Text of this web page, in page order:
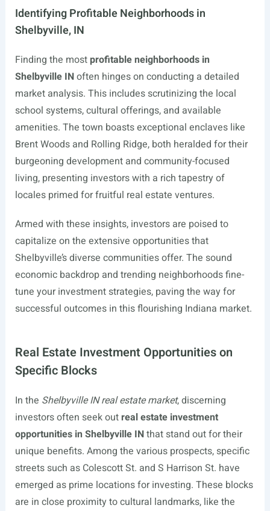
Identifying Profitable Neighborhoods in
Shelbyville, IN
Finding the most profitable neighborhoods in
Shelbyville INoften hinges on conducting a detailed
market analysis. This includes scrutinizing the local
school systems, cultural offerings, and available
amenities. The town boasts exceptional enclaves like
Brent Woods and Rolling Ridge, both heralded for their
burgeoning development and community-focused
living, presenting investors with a rich tapestry of
locales primed for fruitful real estate ventures.
Armed with these insights, investors are poised to
capitalize on the extensive opportunities that
Shelbyville’s diverse communities offer. The sound
economic backdrop and trending neighborhoods fine-
tune your investment strategies, paving the way for
successful outcomes in this flourishing Indiana market.
Real Estate Investment Opportunities on
Specific Blocks
In the Shelbyville IN real estate market, discerning
investors often seek out real estate investment
opportunities in Shelbyville INthat stand out for their
unique benefits. Among the various prospects, specific
streets such as Colescott St. and S Harrison St. have
emerged as prime locations for investing. These blocks
are in close proximity to cultural landmarks, like the